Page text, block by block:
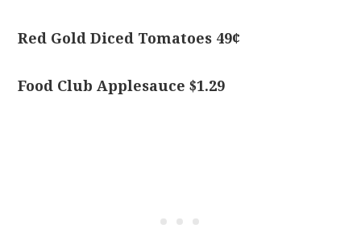
Red Gold Diced Tomatoes 49¢
Food Club Applesauce $1.29